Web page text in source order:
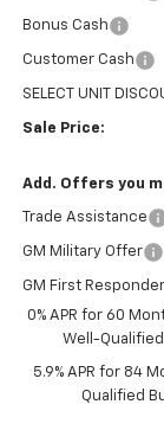
Bonus Cash
Customer Cash
SELECT UNIT
Sale Price:
Add. Offers you
Trade Assistance
GM Military Offer
GM First
0% APR for 60
Well-
5.9% APR for 84
Qualified